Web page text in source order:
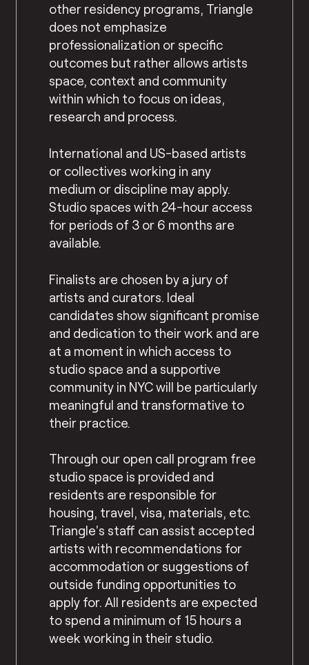
other residency programs, Triangle
does not emphasize
professionalization or specific
outcomes but rather allows artists
space, context and community
within which to focus on ideas,
research and process.
International and US-based artists
or collectives working in any
medium or discipline may apply.
Studio spaces with 24-hour access
for periods of 3 or 6 months are
available.
Finalists are chosen by a jury of
artists and curators. Ideal
candidates show significant promise
and dedication to their work and are
at a moment in which access to
studio space and a supportive
community in NYC will be particularly
meaningful and transformative to
their practice.
Through our open call program free
studio space is provided and
residents are responsible for
housing, travel, visa, materials, etc.
Triangle’s staff can assist accepted
artists with recommendations for
accommodation or suggestions of
outside funding opportunities to
apply for. All residents are expected
to spend a minimum of 15 hours a
week working in their studio.